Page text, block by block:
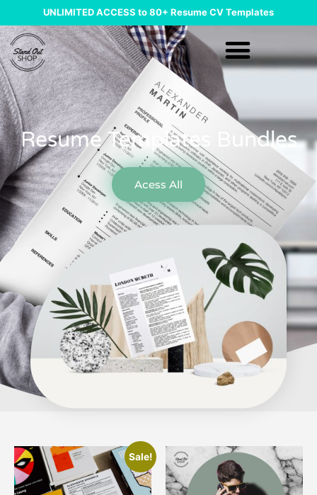
UNLIMITED ACCESS to 80+ Resume CV Templates
Resume Templates Bundles
Acess All
Sale!